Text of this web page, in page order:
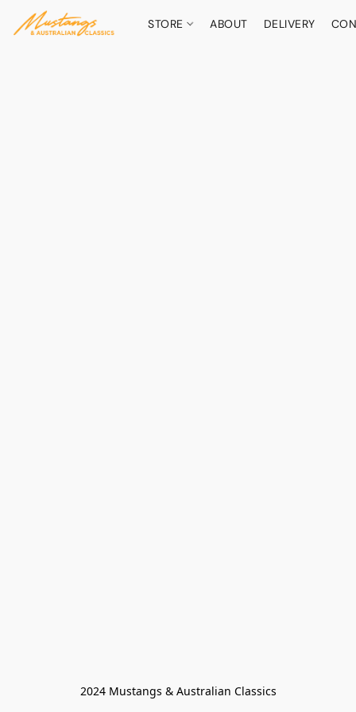
STORE ABOUT DELIVERY
2024 Mustangs & Australian Classics